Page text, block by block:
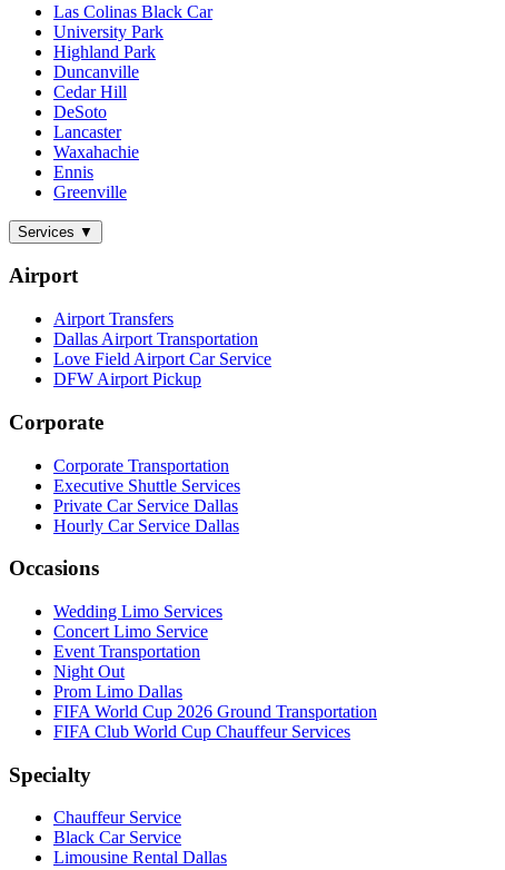
Las Colinas Black Car
University Park
Highland Park
Duncanville
Cedar Hill
DeSoto
Lancaster
Waxahachie
Ennis
Greenville
Services ▼
Airport
Airport Transfers
Dallas Airport Transportation
Love Field Airport Car Service
DFW Airport Pickup
Corporate
Corporate Transportation
Executive Shuttle Services
Private Car Service Dallas
Hourly Car Service Dallas
Occasions
Wedding Limo Services
Concert Limo Service
Event Transportation
Night Out
Prom Limo Dallas
FIFA World Cup 2026 Ground Transportation
FIFA Club World Cup Chauffeur Services
Specialty
Chauffeur Service
Black Car Service
Limousine Rental Dallas